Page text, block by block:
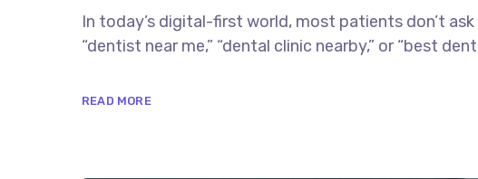
In today’s digital-first world, most patients don’t
“dentist near me,” “dental clinic nearby,” or “best
READ MORE